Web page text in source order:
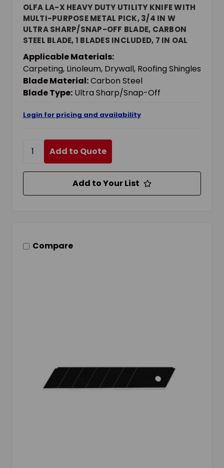
OLFA LA-X HEAVY DUTY UTILITY KNIFE WITH
MULTI-PURPOSE METAL PICK, 3/4 IN W
ULTRA SHARP/SNAP-OFF BLADE, CARBON
STEEL BLADE, 1 BLADES INCLUDED, 7 IN OAL
Applicable Materials:
Carpeting, Linoleum, Drywall, Roofing Shingles
Blade Material:Carbon Steel
Blade Type: Ultra Sharp/Snap-Off
Login for pricing and availability
Add to Quote
Add to Your List
Compare